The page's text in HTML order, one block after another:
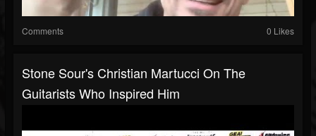
Comments 0 Likes
Stone Sour's Christian Martucci On The
Guitarists Who Inspired Him